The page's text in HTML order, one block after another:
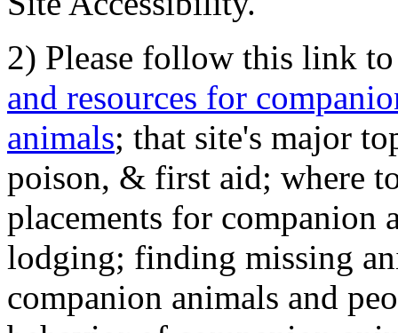
2) Please follow this link
and resources for
animals; that site's major
poison, & first aid; where
placements for
lodging; finding missing
companion animals and